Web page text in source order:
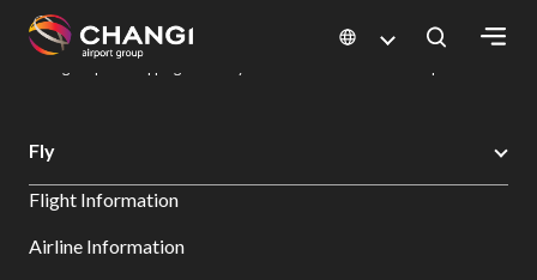
All
Sites:
Changi Airport
Dine & Shop at Changi Airport's Terminals & Jewel
Fly
Flight Information
Airline Information